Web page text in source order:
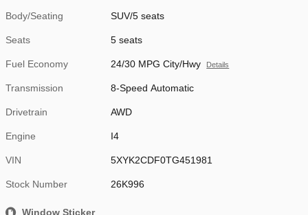
Body/Seating SUV/5 seats
Seats 5 seats
Fuel Economy 24/30 MPG City/Hwy Details
Transmission 8-Speed Automatic
Drivetrain AWD
Engine I4
VIN 5XYK2CDF0TG451981
Stock Number 26K996
Window Sticker